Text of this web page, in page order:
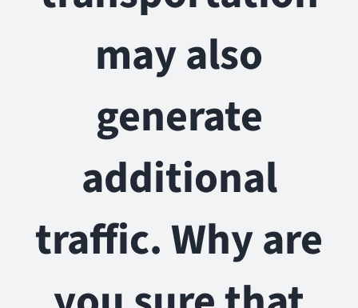
may also
generate
additional
traffic. Why are